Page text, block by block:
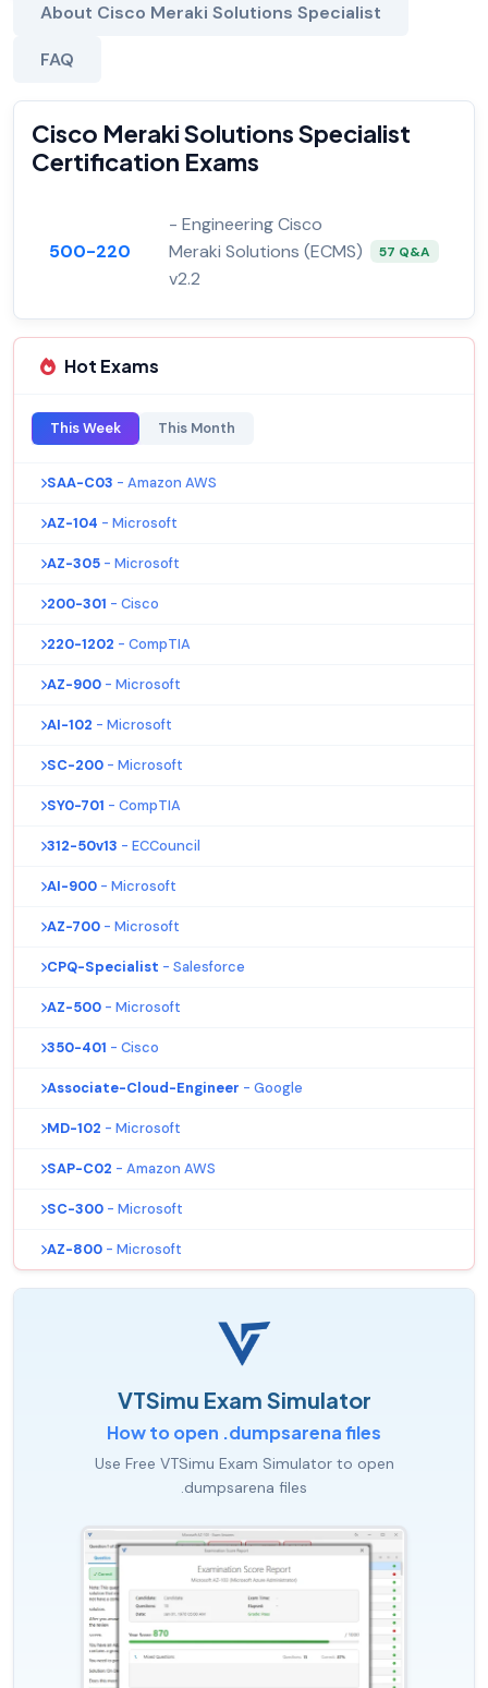
About Cisco Meraki Solutions Specialist
FAQ
Cisco Meraki Solutions Specialist
Certification Exams
500-220
- Engineering Cisco
Meraki Solutions (ECMS)
v2.2
57 Q&A
Hot Exams
This Week This Month
SAA-C03 - Amazon AWS
AZ-104 - Microsoft
AZ-305 - Microsoft
200-301 - Cisco
220-1202 - CompTIA
AZ-900 - Microsoft
AI-102 - Microsoft
SC-200 - Microsoft
SY0-701 - CompTIA
312-50v13 - ECCouncil
AI-900 - Microsoft
AZ-700 - Microsoft
CPQ-Specialist - Salesforce
AZ-500 - Microsoft
350-401 - Cisco
Associate-Cloud-Engineer - Google
MD-102 - Microsoft
SAP-C02 - Amazon AWS
SC-300 - Microsoft
AZ-800 - Microsoft
VTSimu Exam Simulator
How to open .dumpsarena files
Use Free VTSimu Exam Simulator to open
.dumpsarena files